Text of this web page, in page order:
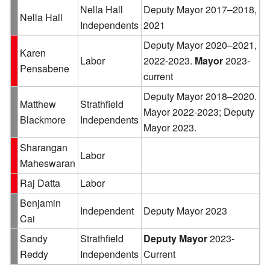
Nella Hall
Nella Hall
Independents
Deputy Mayor 2017–2018,
2021
Karen
Pensabene
Labor
Deputy Mayor 2020–2021,
2022-2023. Mayor2023-
current
Matthew
Blackmore
Strathfield
Independents
Deputy Mayor 2018–2020.
Mayor 2022-2023; Deputy
Mayor 2023.
Sharangan
Maheswaran
Labor
Raj Datta
Labor
Benjamin
Cai
Independent
Deputy Mayor 2023
Sandy
Reddy
Strathfield
Independents
Deputy Mayor2023-
Current